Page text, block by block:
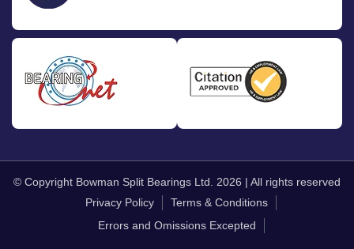
© Copyright Bowman Split Bearings Ltd. 2026 | All rights reserved
Privacy Policy
Terms & Conditions
Errors and Omissions Excepted